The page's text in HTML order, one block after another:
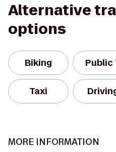
Alternative
options
Biking Public
Taxi
MORE INFORMATION